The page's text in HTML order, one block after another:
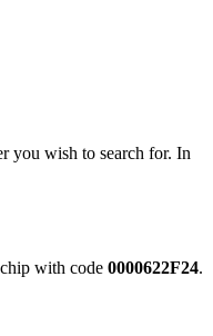
you wish to search for. In
with code 0000622F24.